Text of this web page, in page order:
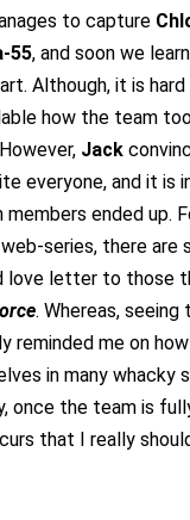
to capture
55, and soon we
Although, it is
how the team
Jack
everyone, and it is
members ended up.
series, there are
love letter to those
. Whereas, seeing
reminded me on
in many whacky
once the team is
that I really